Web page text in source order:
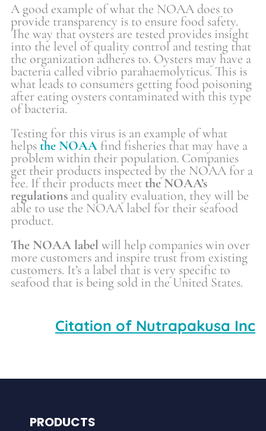
A good example of what the NOAA does to
provide transparency is to ensure food safety.
The way that oysters are tested provides insight
into the level of quality control and testing that
the organization adheres to. Oysters may have a
bacteria called vibrio parahaemolyticus. This is
what leads to consumers getting food poisoning
after eating oysters contaminated with this type
of bacteria.
Testing for this virus is an example of what
helpsthe NOAA find fisheries that may have a
problem within their population. Companies
get their products inspected by the NOAA for a
fee. If their products meet the NOAA’s
regulationsand quality evaluation, they will be
able to use the NOAA label for their seafood
product.
The NOAA label will help companies win over
more customers and inspire trust from existing
customers. It’s a label that is very specific to
seafood that is being sold in the United States.
Citation of Nutrapakusa Inc
PRODUCTS